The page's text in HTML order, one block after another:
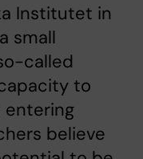
Institutet in
small
called
to
entering
believe